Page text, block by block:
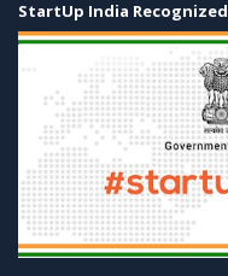
StartUp India Recognized